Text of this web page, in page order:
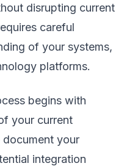
disrupting current
careful
of your systems,
platforms.
begins with
your current
your
integration